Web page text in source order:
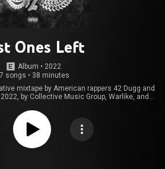
Ones Left
Album • 2022
songs • 38 minutes
mixtape by American rappers 42 Dugg and
by Collective Music Group, Warlike, and
Last_On...
https://creativecommons.org/licenses/...